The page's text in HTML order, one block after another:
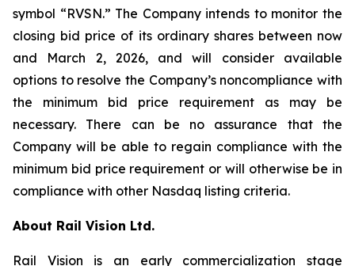
symbol “RVSN.” The Company intends to monitor the
closing bid price of its ordinary shares between now
and March 2, 2026, and will consider available
options to resolve the Company’s noncompliance with
the minimum bid price requirement as may be
necessary. There can be no assurance that the
Company will be able to regain compliance with the
minimum bid price requirement or will otherwise be in
compliance with other Nasdaq listing criteria.
About Rail Vision Ltd.
Rail Vision is an early commercialization stage